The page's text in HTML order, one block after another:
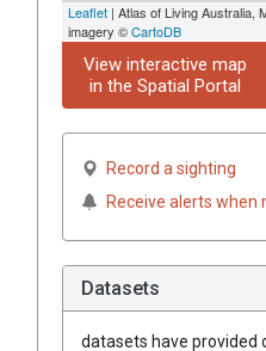
Leaflet | Atlas of Living Australia,
imagery ©CartoDB
View interactive map
in the Spatial Portal
Record a sighting
Receive alerts when
Datasets
datasets have provided